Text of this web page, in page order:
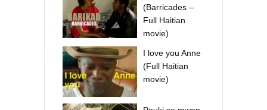
(Barricades –
Full Haitian
movie)
I love you Anne
(Full Haitian
movie)